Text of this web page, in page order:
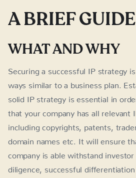
A BRIEF GUIDE
WHAT AND WHY
Securing a successful IP strategy
ways similar to a business plan.
solid IP strategy is essential in
that your company has all relevant
including copyrights, patents,
domain names etc. It will ensure
company is able withstand investor
diligence, successful